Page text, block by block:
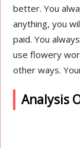
better. You
anything, you
paid. You
use flowery
other ways.
Analysis